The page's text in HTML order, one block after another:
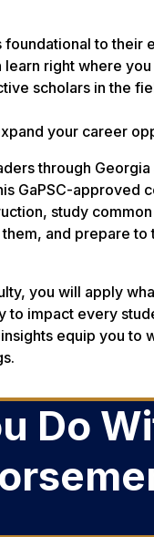
to their
right where you
scholars in the
your career
through Georgia
GaPSC-approved
study
and prepare
you will apply
impact every
equip you to
Do